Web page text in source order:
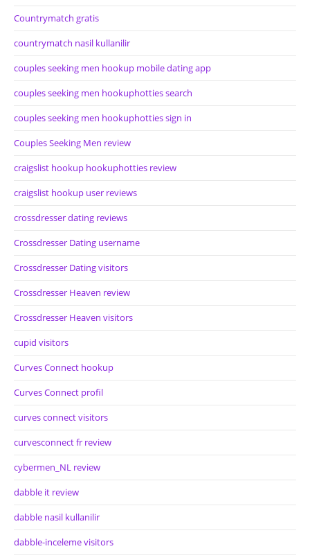
Countrymatch gratis
countrymatch nasil kullanilir
couples seeking men hookup mobile dating app
couples seeking men hookuphotties search
couples seeking men hookuphotties sign in
Couples Seeking Men review
craigslist hookup hookuphotties review
craigslist hookup user reviews
crossdresser dating reviews
Crossdresser Dating username
Crossdresser Dating visitors
Crossdresser Heaven review
Crossdresser Heaven visitors
cupid visitors
Curves Connect hookup
Curves Connect profil
curves connect visitors
curvesconnect fr review
cybermen_NL review
dabble it review
dabble nasil kullanilir
dabble-inceleme visitors